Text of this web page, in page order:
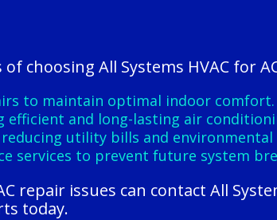
choosing All Systems HVAC for
to maintain optimal indoor comfort.
efficient and long-lasting air
reducing utility bills and
services to prevent future system
repair issues can contact All
today.